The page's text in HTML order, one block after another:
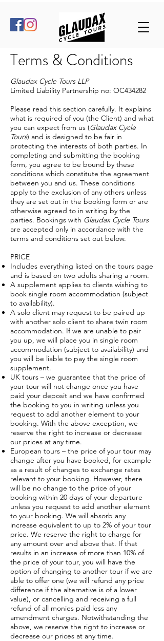
Terms & Conditions
Glaudax Cycle Tours LLP
Limited Liability Partnership no: OC434282
Please read this section carefully. It explains
what is required of you (the Client) and what
you can expect from us (Glaudax Cycle
Tours) and is designed to be fair in
protecting the interests of both parties. In
completing and submitting the booking
form, you agree to be bound by these
conditions which constitute the agreement
between you and us. These conditions
apply to the exclusion of any others unless
they are set out in the booking form or are
otherwise agreed to in writing by the
parties. Bookings with Glaudax Cycle Tours
are accepted only in accordance with the
terms and conditions set out below.
PRICE
Includes everything listed on the tours page
and is based on two adults sharing a room.
A supplement applies to clients wishing to
book single room accommodation (subject
to availability).
A solo client may request to be paired up
with another solo client to share twin room
accommodation. If we are unable to pair
you up, we will place you in single room
accommodation (subject to availability) and
you will be liable to pay the single room
supplement.
UK tours – we guarantee that the price of
your tour will not change once you have
paid your deposit and we have confirmed
the booking to you in writing unless you
request to add another element to your
booking. With the above exception, we
reserve the right to increase or decrease
our prices at any time.
European tours – the price of your tour may
change after you have booked, for example
as a result of changes to exchange rates
relevant to your booking. However, there
will be no change to the price of your
booking within 20 days of your departure
unless you request to add another element
to your booking. We will absorb any
increase equivalent to up to 2% of your tour
price. We reserve the right to charge for
any amount over and above that. If that
results in an increase of more than 10% of
the price of your tour, you will have the
option of changing to another tour if we are
able to offer one (we will refund any price
difference if the alternative is of a lower
value), or cancelling and receiving a full
refund of all monies paid less any
amendment charges. Notwithstanding the
above, we reserve the right to increase or
decrease our prices at any time.